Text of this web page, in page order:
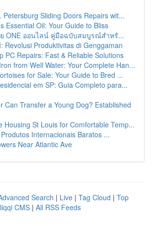
Petersburg Sliding Doors Repairs wit...
Essential Oil: Your Guide to Bliss
ONE ออนไลน์ คู่มือฉบับสมบูรณ์สำหรั...
Revolusi Produktivitas di Genggaman
PC Repairs: Fast & Reliable Solutions
from Well Water: Your Complete Han...
for Sale: Your Guide to Bred ...
em SP: Guia Completo para...
Can Transfer a Young Dog? Established
Housing St Louis for Comfortable Temp...
Internacionais Baratos ...
Near Atlantic Ave
Search | Live | Tag Cloud | Top
CMS | All RSS Feeds